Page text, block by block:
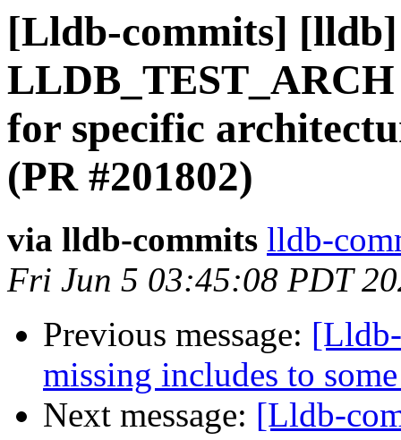
[Lldb-commits]
for specific
(PR #201802)
via lldb-commits lldb-
Fri Jun 5 03:45:08 PDT
Previous message:
missing includes to
Next message: [Lldb-